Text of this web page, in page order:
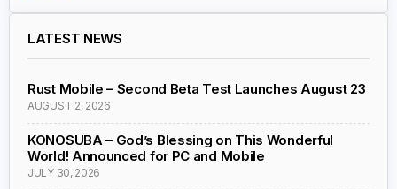
LATEST NEWS
Rust Mobile – Second Beta Test Launches August 23
AUGUST 2, 2026
KONOSUBA – God’s Blessing on This Wonderful
World! Announced for PC and Mobile
JULY 30, 2026